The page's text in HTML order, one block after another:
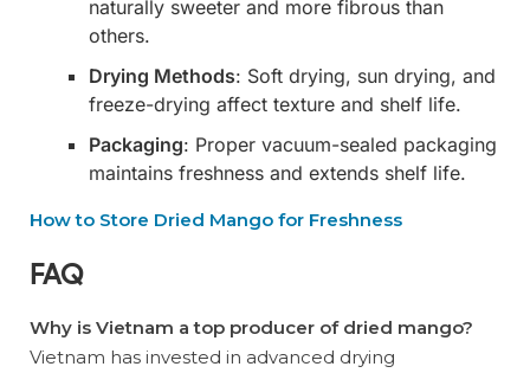
naturally sweeter and more fibrous than
others.
Drying Methods: Soft drying, sun drying, and
freeze-drying affect texture and shelf life.
Packaging: Proper vacuum-sealed packaging
maintains freshness and extends shelf life.
How to Store Dried Mango for Freshness
FAQ
Why is Vietnam a top producer of dried mango?
Vietnam has invested in advanced drying